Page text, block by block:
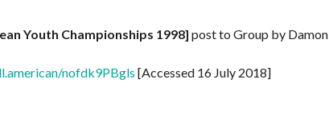
Youth Championships 1998] post to Group by Damon
nofdk9PBgls [Accessed 16 July 2018]